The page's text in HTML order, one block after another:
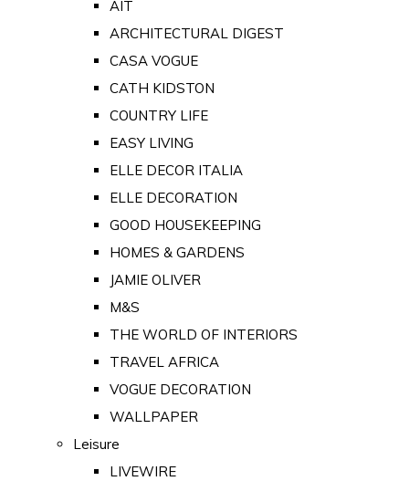
AIT
ARCHITECTURAL DIGEST
CASA VOGUE
CATH KIDSTON
COUNTRY LIFE
EASY LIVING
ELLE DECOR ITALIA
ELLE DECORATION
GOOD HOUSEKEEPING
HOMES & GARDENS
JAMIE OLIVER
M&S
THE WORLD OF INTERIORS
TRAVEL AFRICA
VOGUE DECORATION
WALLPAPER
Leisure
LIVEWIRE